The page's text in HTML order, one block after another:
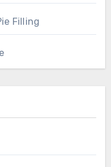
Filling